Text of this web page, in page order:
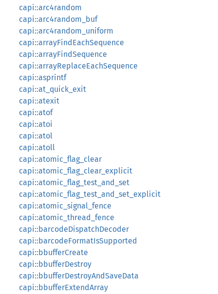
capi::arc4random
capi::arc4random_buf
capi::arc4random_uniform
capi::arrayFindEachSequence
capi::arrayFindSequence
capi::arrayReplaceEachSequence
capi::asprintf
capi::at_quick_exit
capi::atexit
capi::atof
capi::atoi
capi::atol
capi::atoll
capi::atomic_flag_clear
capi::atomic_flag_clear_explicit
capi::atomic_flag_test_and_set
capi::atomic_flag_test_and_set_explicit
capi::atomic_signal_fence
capi::atomic_thread_fence
capi::barcodeDispatchDecoder
capi::barcodeFormatIsSupported
capi::bbufferCreate
capi::bbufferDestroy
capi::bbufferDestroyAndSaveData
capi::bbufferExtendArray